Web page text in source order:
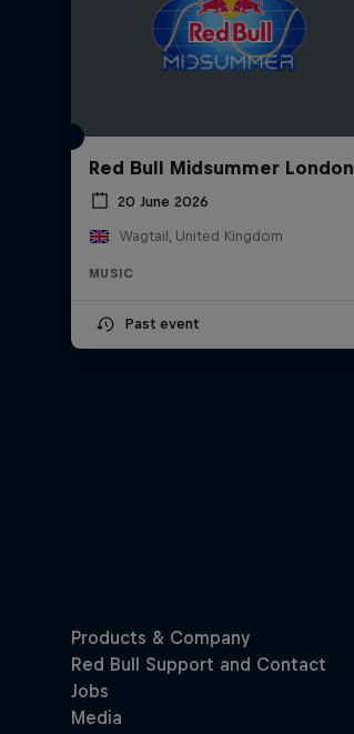
Red Bull Midsummer London
20 June 2026
Wagtail, United Kingdom
MUSIC
Past event